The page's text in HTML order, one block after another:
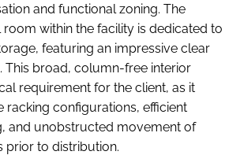
and functional zoning. The
within the facility is dedicated to
featuring an impressive clear
This broad, column-free interior
requirement for the client, as it
racking configurations, efficient
and unobstructed movement of
prior to distribution.